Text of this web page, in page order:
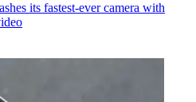
its fastest-ever camera with